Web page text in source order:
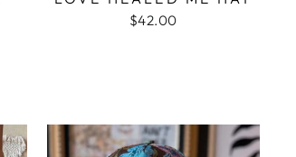
$42.00